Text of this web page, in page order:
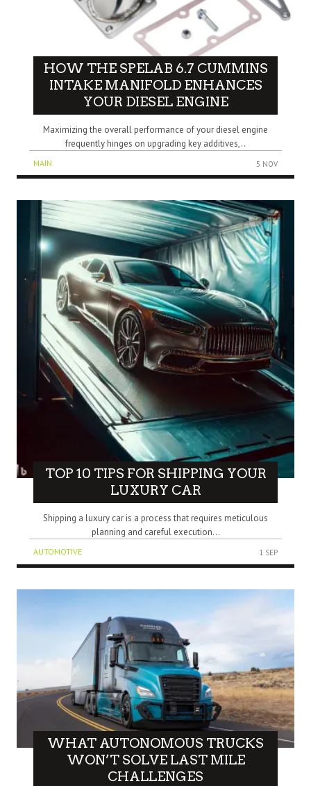
HOW THE SPELAB 6.7 CUMMINS
INTAKE MANIFOLD ENHANCES
YOUR DIESEL ENGINE
Maximizing the overall performance of your diesel engine
frequently hinges on upgrading key additives,..
MAIN 5 NOV
TOP 10 TIPS FOR SHIPPING YOUR
LUXURY CAR
Shipping a luxury car is a process that requires meticulous
planning and careful execution...
AUTOMOTIVE 1 SEP
WHAT AUTONOMOUS TRUCKS
WON’T SOLVE LAST MILE
CHALLENGES